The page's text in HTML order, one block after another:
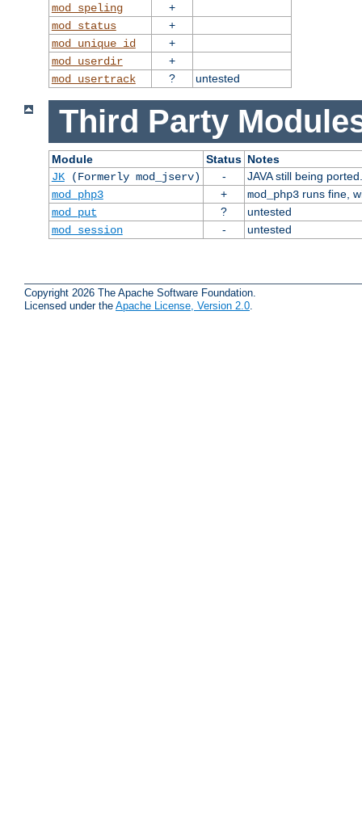
mod_speling
+
mod_status
+
mod_unique_id
+
mod_userdir
+
mod_usertrack
? untested
Third Party
Module Status Notes
JK(Formerly mod_jserv) -
JAVA still being ported.
mod_php3
+ mod_php3runs fine,
mod_put
?
untested
mod_session
- untested
Copyright 2026 The Apache Software Foundation.
Licensed under the Apache License, Version 2.0